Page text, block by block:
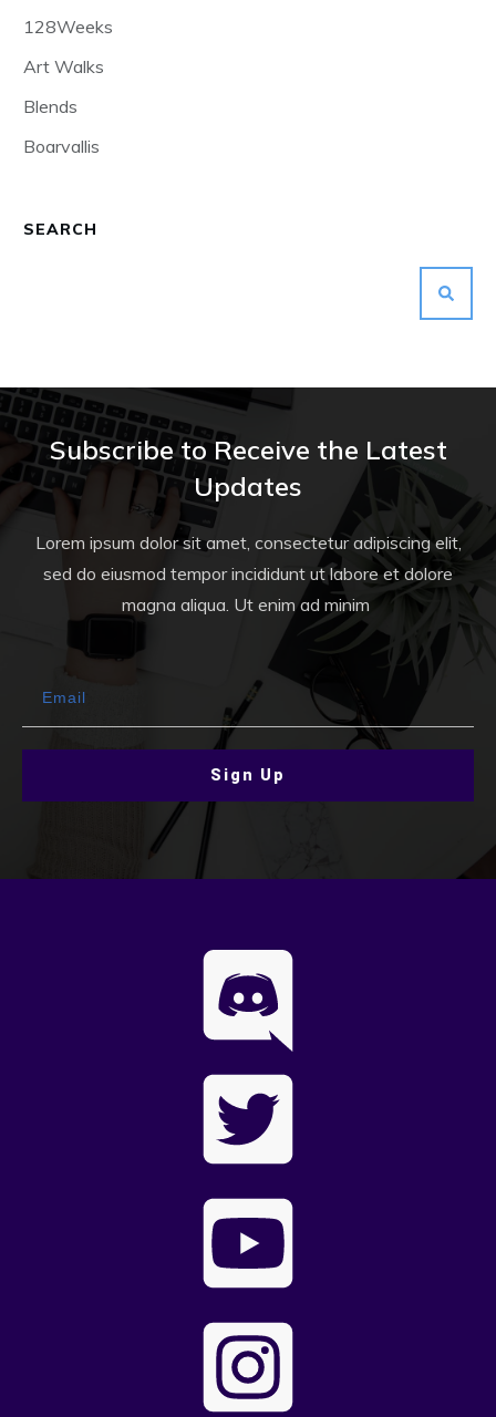
128Weeks
Art Walks
Blends
Boarvallis
SEARCH
Subscribe to Receive the Latest
Updates
Lorem ipsum dolor sit amet, consectetur adipiscing elit,
sed do eiusmod tempor incididunt ut labore et dolore
magna aliqua. Ut enim ad minim
Sign Up